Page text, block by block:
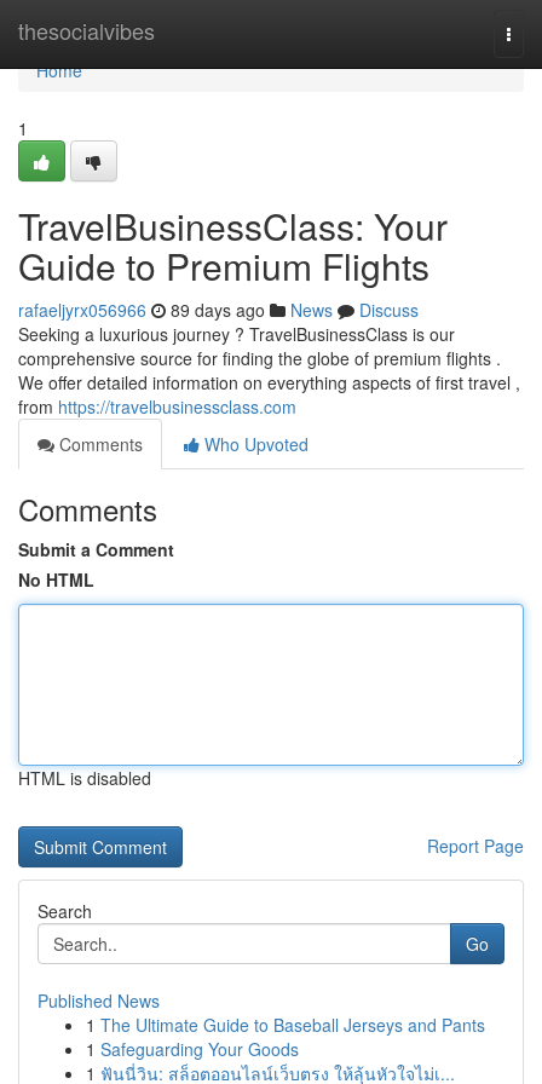
thesocialvibes
Home
Home
1
TravelBusinessClass: Your
Guide to Premium Flights
rafaeljyrx056966 89 days ago News
Discuss
Seeking a luxurious journey ? TravelBusinessClass is our
comprehensive source for finding the globe of premium flights .
We offer detailed information on everything aspects of first travel ,
from https://travelbusinessclass.com
Comments
Who Upvoted
Comments
Submit a Comment
No HTML
HTML is disabled
Report Page
Search
Go
Published News
1 The Ultimate Guide to Baseball Jerseys and Pants
1 Safeguarding Your Goods
1 ฟันนี่วิน: สล็อตออนไลน์เว็บตรง ให้ลุ้นหัวใจไม่เ...